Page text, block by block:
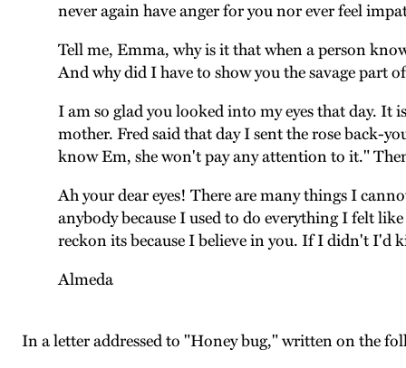
never again have anger for you nor ever feel
Tell me, Emma, why is it that when a person
And why did I have to show you the savage part
I am so glad you looked into my eyes that day. It
mother. Fred said that day I sent the rose back-
know Em, she won't pay any attention to it."
Ah your dear eyes! There are many things I
anybody because I used to do everything I felt
reckon its because I believe in you. If I didn't I'd
Almeda
In a letter addressed to "Honey bug," written on the